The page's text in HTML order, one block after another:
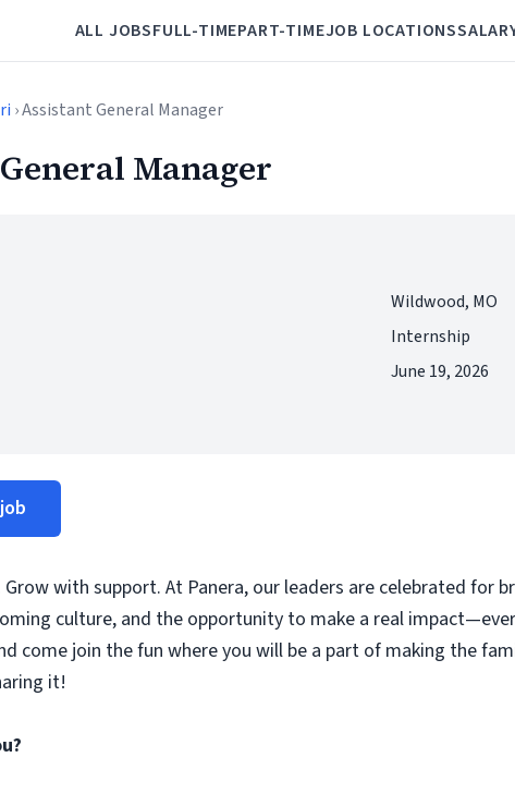
ALL JOBSFULL-TIMEPART-TIMEJOB LOCATIONS
› Assistant General Manager
Manager
Wildwood, MO
Internship
June 19, 2026
Grow with support. At Panera, our leaders are celebrated for
culture, and the opportunity to make a real
come join the fun where you will be a part of making the
it!